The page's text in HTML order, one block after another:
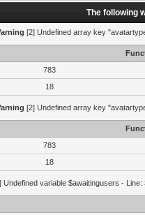
The following
[2] Undefined array key
783
18
[2] Undefined array key
783
18
Undefined variable $awaitingusers -